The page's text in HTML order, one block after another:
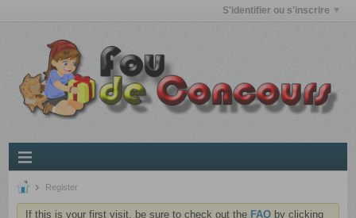
S'identifier ou s'inscrire
Register
If this is your first visit, be sure to check out the FAQ by clicking